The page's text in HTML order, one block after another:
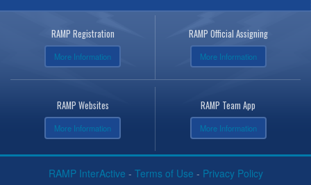
RAMP Registration
More Information
RAMP Official Assigning
More Information
RAMP Websites
More Information
RAMP Team App
More Information
RAMP InterActive - Terms of Use - Privacy Policy